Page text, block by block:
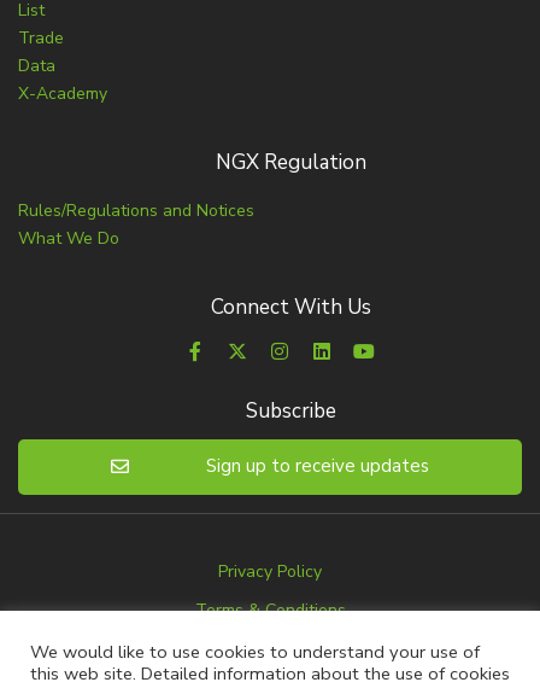
List
Trade
Data
X-Academy
NGX Regulation
Rules/Regulations and Notices
What We Do
Connect With Us
Subscribe
Sign up to receive updates
Privacy Policy
Terms & Conditions
Disclaimer
We would like to use cookies to understand your use of
this web site. Detailed information about the use of cookies